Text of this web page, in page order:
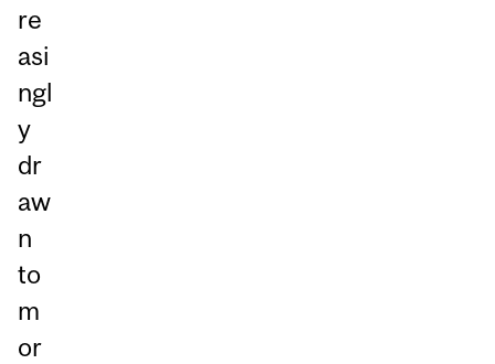
re
asi
ngl
y
dr
aw
n
to
m
or